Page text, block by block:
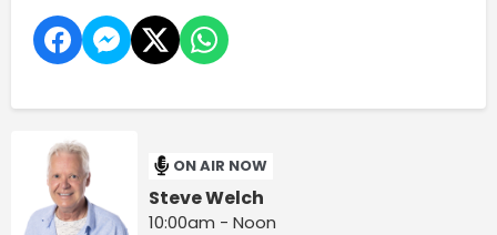
ON AIR NOW
Steve Welch
10:00am - Noon